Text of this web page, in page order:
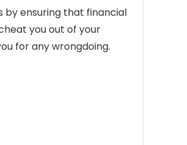
ensuring that financial
you out of your
for any wrongdoing.